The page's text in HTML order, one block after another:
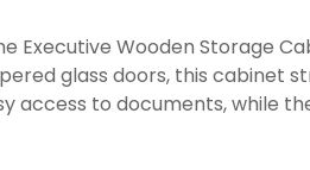
Executive Wooden Storage
glass doors, this cabinet
access to documents, while